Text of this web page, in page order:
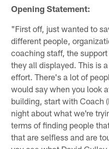
Opening Statement:
"First off, just wanted to
different people,
coaching staff, the
they all displayed. This is
effort. There's a lot of
would say when you look
building, start with Coach
night about what we're
terms of finding people
that are selfless and are